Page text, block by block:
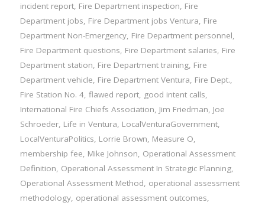
incident report, Fire Department inspection, Fire
Department jobs, Fire Department jobs Ventura, Fire
Department Non-Emergency, Fire Department personnel,
Fire Department questions, Fire Department salaries, Fire
Department station, Fire Department training, Fire
Department vehicle, Fire Department Ventura, Fire Dept.,
Fire Station No. 4, flawed report, good intent calls,
International Fire Chiefs Association, Jim Friedman, Joe
Schroeder, Life in Ventura, LocalVenturaGovernment,
LocalVenturaPolitics, Lorrie Brown, Measure O,
membership fee, Mike Johnson, Operational Assessment
Definition, Operational Assessment In Strategic Planning,
Operational Assessment Method, operational assessment
methodology, operational assessment outcomes,